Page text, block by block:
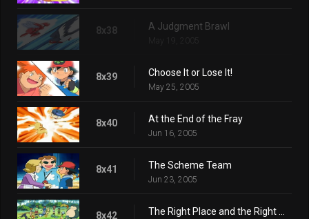
8x38 A Judgment Brawl
May 19, 2005
8x39 Choose It or Lose It!
May 25, 2005
8x40 At the End of the Fray
Jun 16, 2005
8x41 The Scheme Team
Jun 23, 2005
8x42